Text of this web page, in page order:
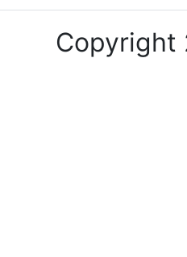
Copyright